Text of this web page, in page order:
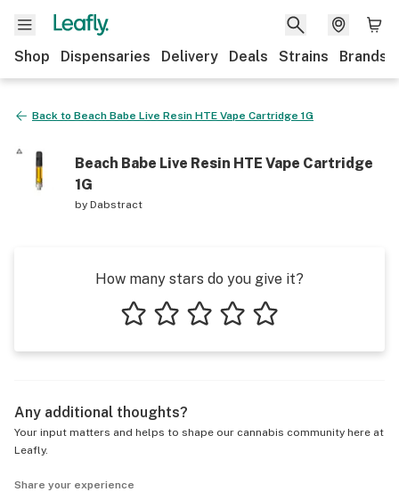
Shop Dispensaries Delivery Deals Strains Brands
Back to Beach Babe Live Resin HTE Vape Cartridge 1G
Beach Babe Live Resin HTE Vape Cartridge
1G
byDabstract
How many stars do you give it?
Any additional thoughts?
Your input matters and helps to shape our cannabis community here at
Leafly.
Share your experience